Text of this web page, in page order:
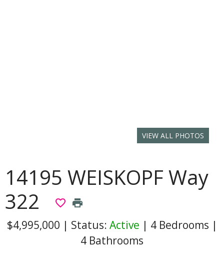
VIEW ALL PHOTOS
14195 WEISKOPF Way
322
favorite_border print
$4,995,000 | Status: Active | 4 Bedrooms |
4 Bathrooms